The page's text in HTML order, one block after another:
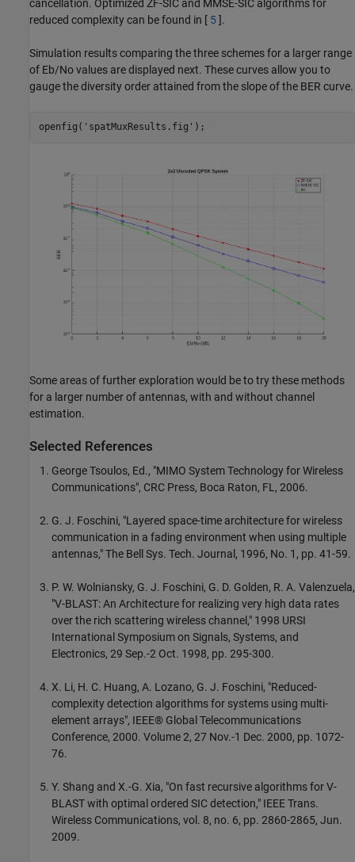
cancellation. Optimized ZF-SIC and MMSE-SIC algorithms for
reduced complexity can be found in [ 5].
Simulation results comparing the three schemes for a larger range
of Eb/No values are displayed next. These curves allow you to
gauge the diversity order attained from the slope of the BER curve.
openfig( 'spatMuxResults.fig'
Some areas of further exploration would be to try these methods
for a larger number of antennas, with and without channel
estimation.
Selected References
George Tsoulos, Ed., "MIMO System Technology for Wireless
Communications", CRC Press, Boca Raton, FL, 2006.
G. J. Foschini, "Layered space-time architecture for wireless
communication in a fading environment when using multiple
antennas," The Bell Sys. Tech. Journal, 1996, No. 1, pp. 41-59.
P. W. Wolniansky, G. J. Foschini, G. D. Golden, R. A. Valenzuela,
"V-BLAST: An Architecture for realizing very high data rates
over the rich scattering wireless channel," 1998 URSI
International Symposium on Signals, Systems, and
Electronics, 29 Sep.-2 Oct. 1998, pp. 295-300.
X. Li, H. C. Huang, A. Lozano, G. J. Foschini, "Reduced-
complexity detection algorithms for systems using multi-
element arrays", IEEE® Global Telecommunications
Conference, 2000. Volume 2, 27 Nov.-1 Dec. 2000, pp. 1072-
76.
Y. Shang and X.-G. Xia, "On fast recursive algorithms for V-
BLAST with optimal ordered SIC detection," IEEE Trans.
Wireless Communications, vol. 8, no. 6, pp. 2860-2865, Jun.
2009.